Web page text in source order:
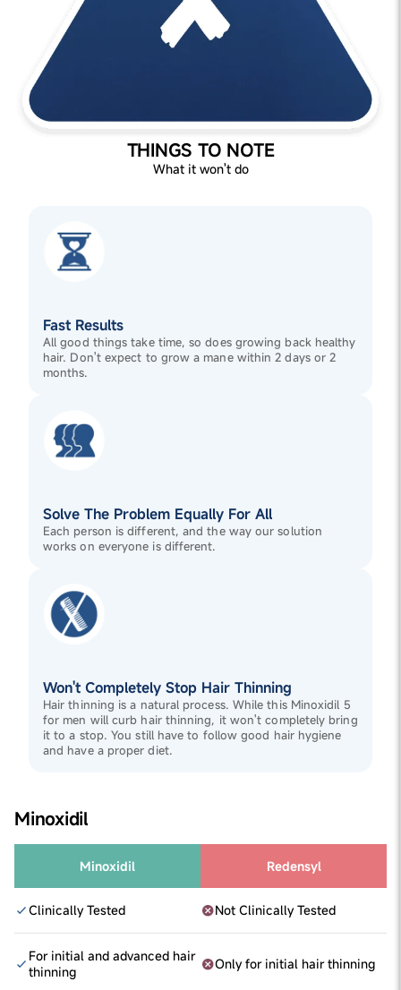
THINGS TO NOTE
What it won't do
Fast Results
All good things take time, so does growing back healthy
hair. Don't expect to grow a mane within 2 days or 2
months.
Solve The Problem Equally For All
Each person is different, and the way our solution
works on everyone is different.
Won't Completely Stop Hair Thinning
Hair thinning is a natural process. While this Minoxidil 5
for men will curb hair thinning, it won't completely bring
it to a stop. You still have to follow good hair hygiene
and have a proper diet.
Minoxidil
Minoxidil Redensyl
Clinically Tested Not Clinically Tested
For initial and advanced hair
thinning
Only for initial hair thinning